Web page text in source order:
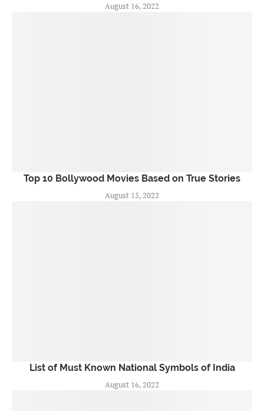
August 16, 2022
Top 10 Bollywood Movies Based on True Stories
August 15, 2022
List of Must Known National Symbols of India
August 16, 2022